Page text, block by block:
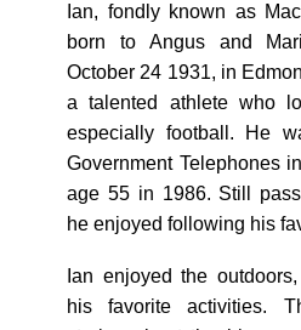
Ian, fondly known as
born to Angus and
October 24 1931, in
a talented athlete who
especially football. He
Government Telephones
age 55 in 1986. Still
he enjoyed following his
Ian enjoyed the
his favorite activities.